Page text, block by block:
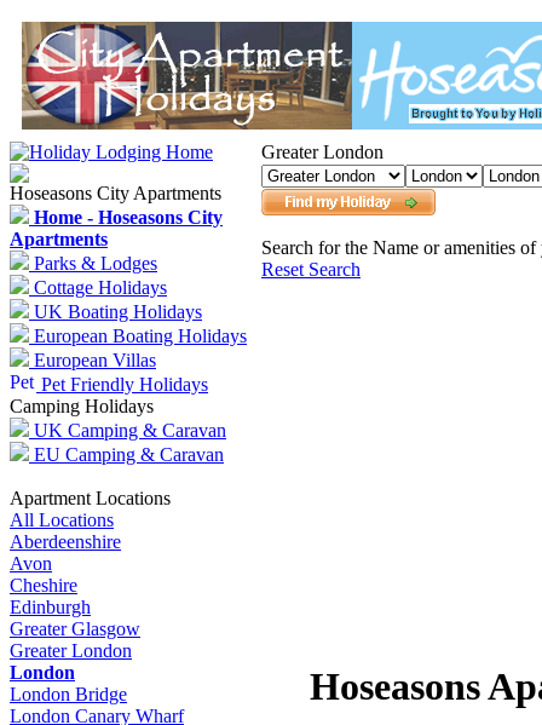
Hoseasons City Apartments
Home - Hoseasons City
Apartments
Parks & Lodges
Cottage Holidays
UK Boating Holidays
European Boating Holidays
European Villas
Pet Friendly Holidays
Camping Holidays
UK Camping & Caravan
EU Camping & Caravan
Apartment Locations
All Locations
Aberdeenshire
Avon
Cheshire
Edinburgh
Greater Glasgow
Greater London
London
London Bridge
London Canary Wharf
Greater London
Search for the Name or amenities
Reset Search
Hoseasons